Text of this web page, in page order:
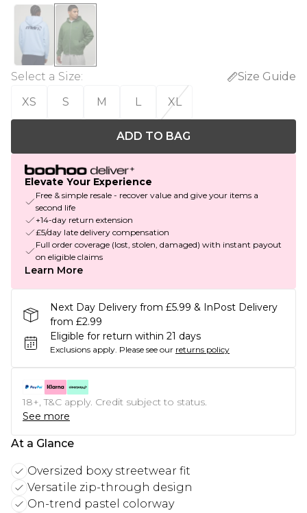
Select a Size:
Size Guide
XS
S M L XL
ADD TO BAG
Elevate Your Experience
Free & simple resale - recover value and give your items a
second life
+14-day return extension
£5/day late delivery compensation
Full order coverage (lost, stolen, damaged) with instant payout
on eligible claims
Learn More
Next Day Delivery from £5.99 & InPost Delivery
from £2.99
Eligible for return within 21 days
Exclusions apply. Please see our returns policy
18+, T&C apply. Credit subject to status.
See more
At a Glance
Oversized boxy streetwear fit
Versatile zip-through design
On-trend pastel colorway